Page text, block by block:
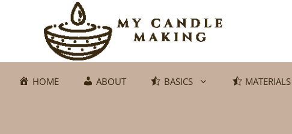
HOME ABOUT BASICS MATERIALS